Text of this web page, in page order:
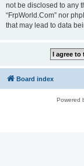
not be disclosed to any
“FrpWorld.Com” nor
that may lead to data
Board index
Powered